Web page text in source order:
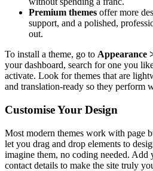
Premium themes offer more
support, and a polished,
out.
To install a theme, go to Appearance
your dashboard, search for one you
activate. Look for themes that are
and translation-ready so they perform
Customise Your Design
Most modern themes work with page
let you drag and drop elements to
imagine them, no coding needed. Add
contact details to make the site truly